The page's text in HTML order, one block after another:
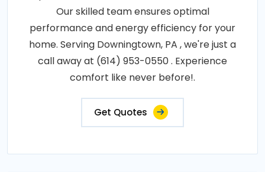
Our skilled team ensures optimal
performance and energy efficiency for your
home. Serving Downingtown, PA , we're just a
call away at (614) 953-0550 . Experience
comfort like never before!.
Get Quotes